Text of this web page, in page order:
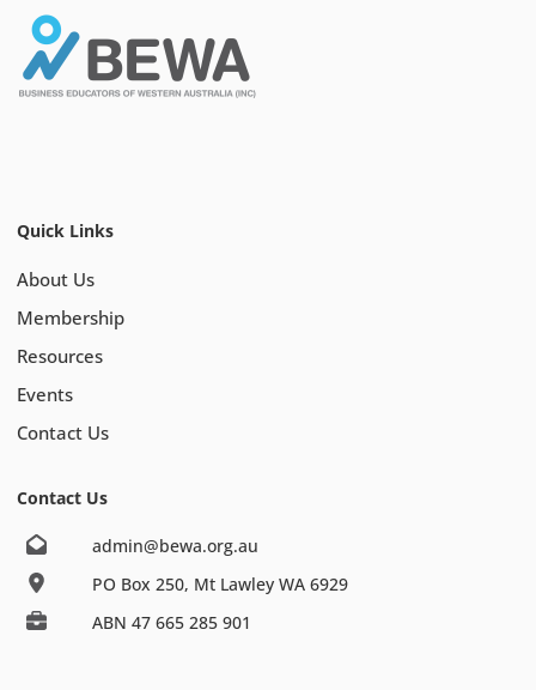
Quick Links
About Us
Membership
Resources
Events
Contact Us
Contact Us
admin@bewa.org.au
PO Box 250, Mt Lawley WA 6929
ABN 47 665 285 901